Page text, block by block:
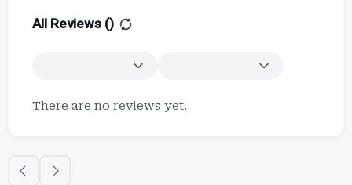
All Reviews ()
There are no reviews yet.